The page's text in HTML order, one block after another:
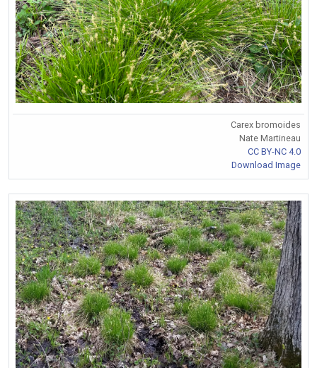
Carex bromoides
Nate Martineau
CC BY-NC 4.0
Download Image